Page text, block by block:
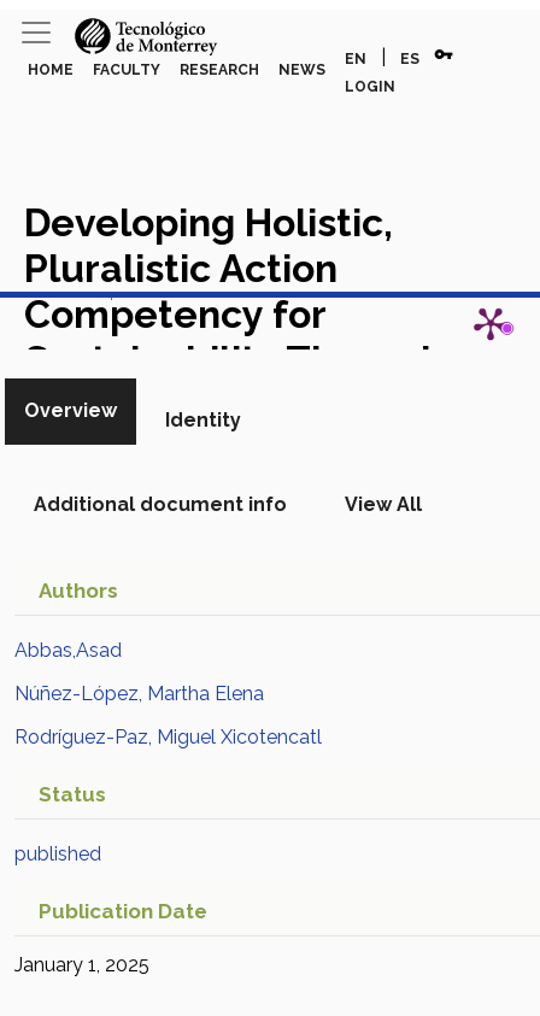
HOME FACULTY RESEARCH NEWS
EN ES vpn_key
LOGIN
Developing Holistic,
Pluralistic Action
Competency for
Sustainability Through
Courses with an Education
Partner
Scopus
View in Scopus
Overview Identity
Additional document info View All
Authors
Abbas,Asad
Núñez-López, Martha Elena
Rodríguez-Paz, Miguel Xicotencatl
Status
published
Publication Date
January 1, 2025